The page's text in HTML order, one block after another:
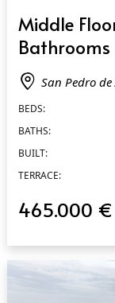
Middle
San Pedro
BEDS:
BATHS:
BUILT:
TERRACE:
465.000 €